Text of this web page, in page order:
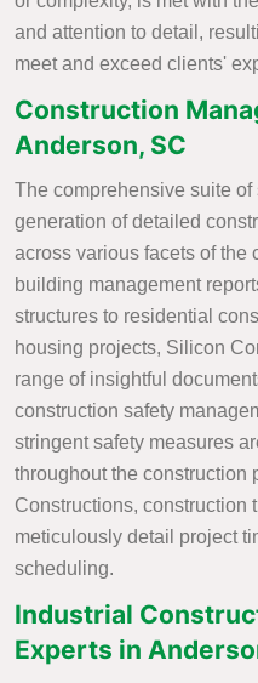
and attention to detail,
meet and exceed clients'
Construction
Anderson, SC
The comprehensive suite
generation of detailed
across various facets of the
building management
structures to residential
housing projects, Silicon
range of insightful
construction safety
stringent safety measures
throughout the construction
Constructions, construction
meticulously detail project
scheduling.
Industrial
Experts in